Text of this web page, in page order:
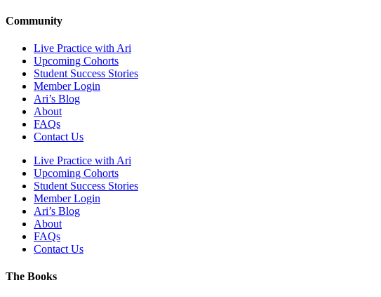
Community
Live Practice with Ari
Upcoming Cohorts
Student Success Stories
Member Login
Ari’s Blog
About
FAQs
Contact Us
Live Practice with Ari
Upcoming Cohorts
Student Success Stories
Member Login
Ari’s Blog
About
FAQs
Contact Us
The Books